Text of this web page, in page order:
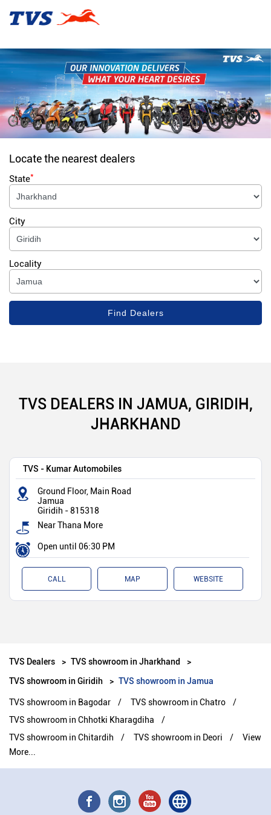
Locate the nearest dealers
State*
City
Locality
TVS DEALERS IN JAMUA, GIRIDIH,
JHARKHAND
TVS - Kumar Automobiles
Ground Floor, Main Road
Jamua
Giridih -815318
Near Thana More
Open until 06:30 PM
CALL MAP WEBSITE
TVS Dealers
TVS showroom in Jharkhand
TVS showroom in Giridih
TVS showroom in Jamua
TVS showroom in Bagodar
TVS showroom in Chatro
TVS showroom in Chhotki Kharagdiha
TVS showroom in Chitardih
TVS showroom in Deori
View
More...